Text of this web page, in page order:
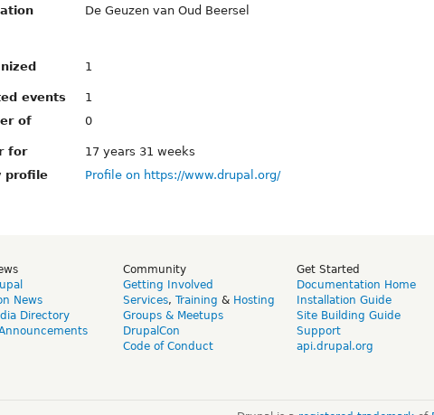
De Geuzen van Oud Beersel
1
events
1
of
0
for
17 years 31 weeks
profile
Profile on https://www.drupal.org/
News
Directory
Community
Getting Involved
Services, Training & Hosting
Groups & Meetups
DrupalCon
Code of Conduct
Get Started
Documentation Home
Installation Guide
Site Building Guide
Support
api.drupal.org